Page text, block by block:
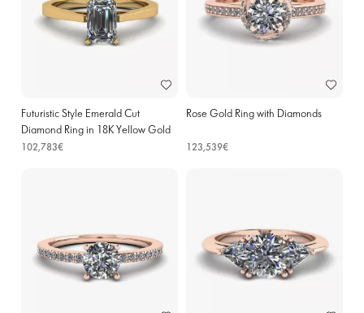
Futuristic Style Emerald Cut
Diamond Ring in 18K Yellow Gold
102,783€
Rose Gold Ring with Diamonds
123,539€